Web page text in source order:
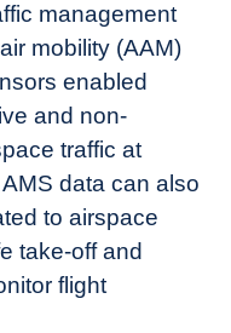
management
mobility (AAM)
enabled
and non-
traffic at
data can also
to airspace
take-off and
flight